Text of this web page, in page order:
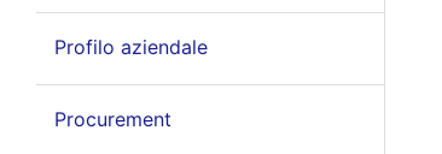
Profilo aziendale
Procurement